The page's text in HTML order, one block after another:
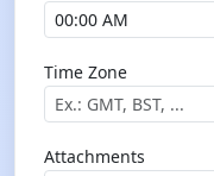
Time Zone
Attachments